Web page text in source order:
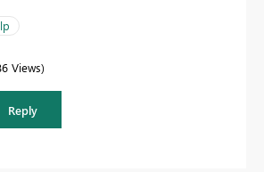
Views
Reply